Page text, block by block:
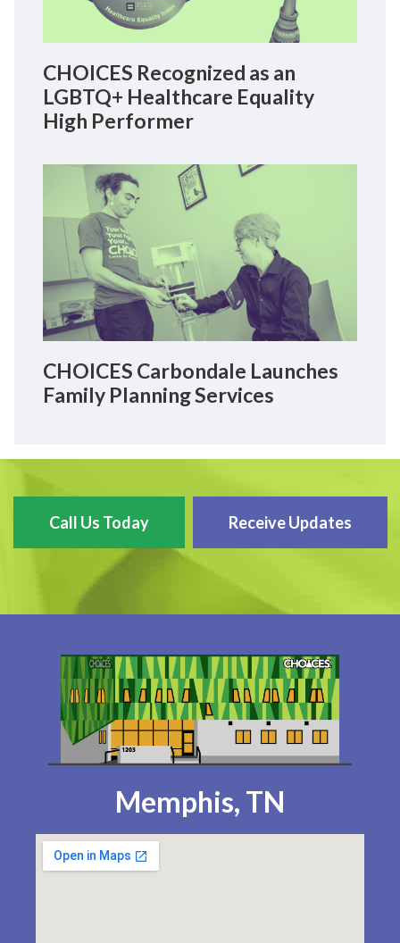
CHOICES Recognized as an
LGBTQ+ Healthcare Equality
High Performer
CHOICES Carbondale Launches
Family Planning Services
Call Us Today Receive Updates
Memphis, TN